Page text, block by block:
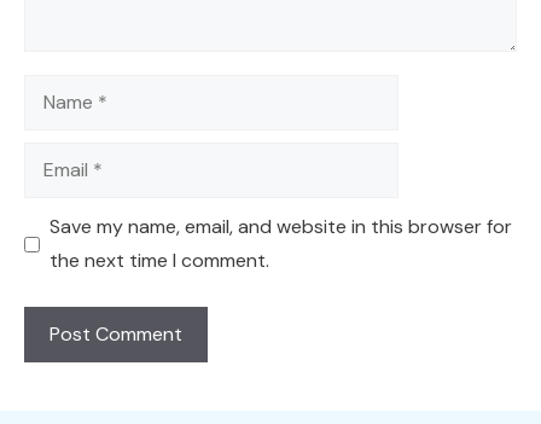
Name
Email
Save my name, email, and website in this browser for
the next time I comment.